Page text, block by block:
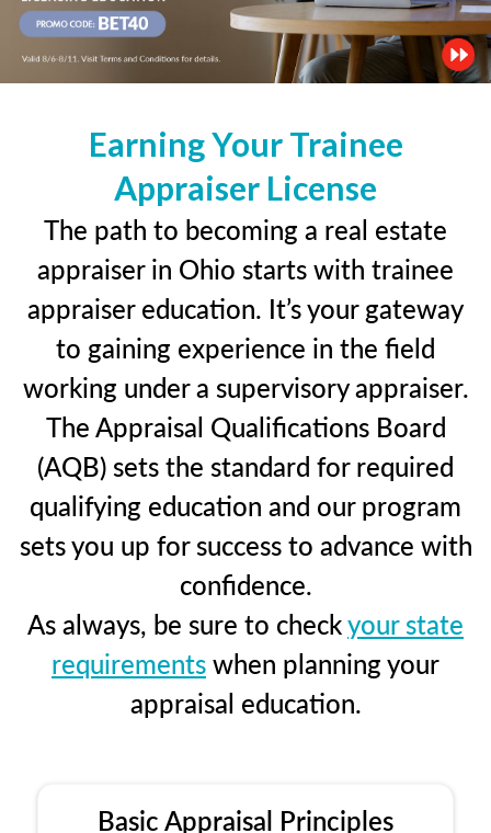
Earning Your Trainee
Appraiser License
The path to becoming a real estate
appraiser in Ohio starts with trainee
appraiser education. It’s your gateway
to gaining experience in the field
working under a supervisory appraiser.
The Appraisal Qualifications Board
(AQB) sets the standard for required
qualifying education and our program
sets you up for success to advance with
confidence.
As always, be sure to checkyour state
requirementswhen planning your
appraisal education.
Basic Appraisal Principles